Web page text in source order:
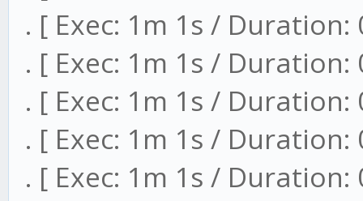
. [ Exec: 1m 1s /
. [ Exec: 1m 1s /
. [ Exec: 1m 1s /
. [ Exec: 1m 1s /
. [ Exec: 1m 1s /